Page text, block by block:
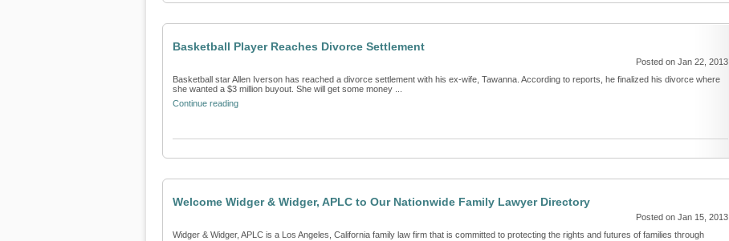
Basketball Player Reaches Divorce Settlement
Posted on Jan 22, 2013
Basketball star Allen Iverson has reached a divorce settlement with his ex-wife, Tawanna. According to reports, he finalized his divorce where
she wanted a $3 million buyout. She will get some money ...
Continue reading
Welcome Widger & Widger, APLC to Our Nationwide Family Lawyer Directory
Posted on Jan 15, 2013
Widger & Widger, APLC is a Los Angeles, California family law firm that is committed to protecting the rights and futures of families through